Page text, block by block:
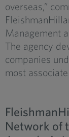
overseas,”
Management
The agency
companies
most
Network of